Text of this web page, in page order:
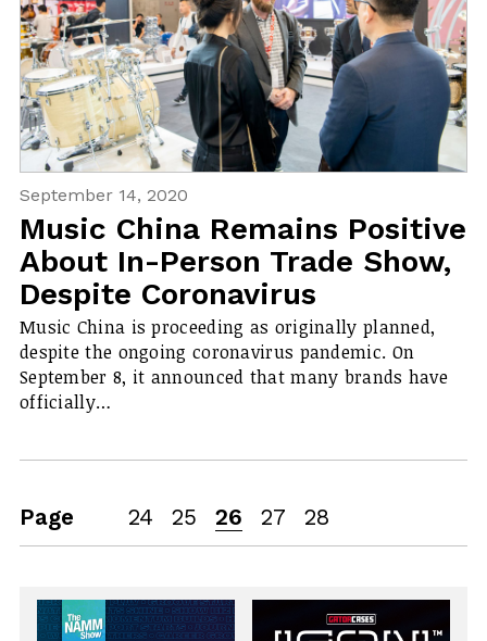
September 14, 2020
Music China Remains Positive
About In-Person Trade Show,
Despite Coronavirus
Music China is proceeding as originally planned,
despite the ongoing coronavirus pandemic. On
September 8, it announced that many brands have
officially…
Page 24 25 26 27 28